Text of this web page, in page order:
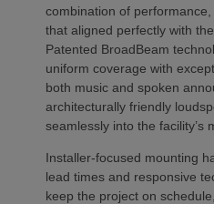
combination of
that aligned perfectly with the
Patented BroadBeam
uniform coverage with
both music and spoken
architecturally friendly
seamlessly into the facility’s
Installer-focused mounting
lead times and responsive
keep the project on